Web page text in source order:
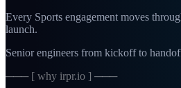
Every Sports engagement moves
launch.
Senior engineers from kickoff to
─── [ why irpr.io ] ───